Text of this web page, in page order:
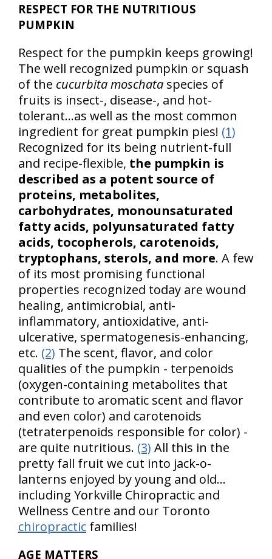
RESPECT FOR THE NUTRITIOUS
PUMPKIN
Respect for the pumpkin keeps growing!
The well recognized pumpkin or squash
of the cucurbita moschata species of
fruits is insect-, disease-, and hot-
tolerant…as well as the most common
ingredient for great pumpkin pies! (1)
Recognized for its being nutrient-full
and recipe-flexible, the pumpkin is
described as a potent source of
proteins, metabolites,
carbohydrates, monounsaturated
fatty acids, polyunsaturated fatty
acids, tocopherols, carotenoids,
tryptophans, sterols, and more. A few
of its most promising functional
properties recognized today are wound
healing, antimicrobial, anti-
inflammatory, antioxidative, anti-
ulcerative, spermatogenesis-enhancing,
etc. (2) The scent, flavor, and color
qualities of the pumpkin - terpenoids
(oxygen-containing metabolites that
contribute to aromatic scent and flavor
and even color) and carotenoids
(tetraterpenoids responsible for color) -
are quite nutritious. (3) All this in the
pretty fall fruit we cut into jack-o-
lanterns enjoyed by young and old…
including Yorkville Chiropractic and
Wellness Centre and our Toronto
chiropractic families!
AGE MATTERS